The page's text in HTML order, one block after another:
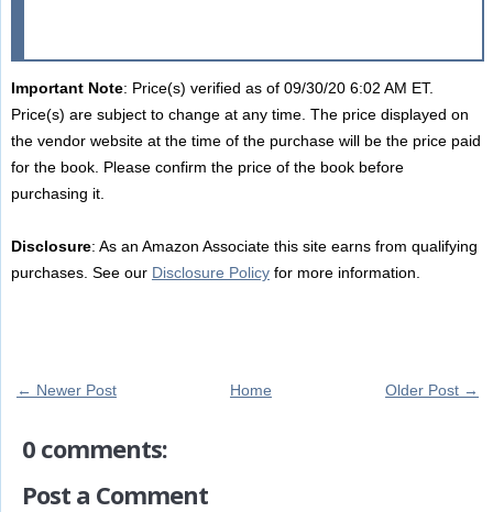
Important Note: Price(s) verified as of 09/30/20 6:02 AM ET.
Price(s) are subject to change at any time. The price displayed on
the vendor website at the time of the purchase will be the price paid
for the book. Please confirm the price of the book before
purchasing it.
Disclosure: As an Amazon Associate this site earns from qualifying
purchases. See our Disclosure Policyfor more information.
← Newer Post Older Post →
Home
0 comments:
Post a Comment